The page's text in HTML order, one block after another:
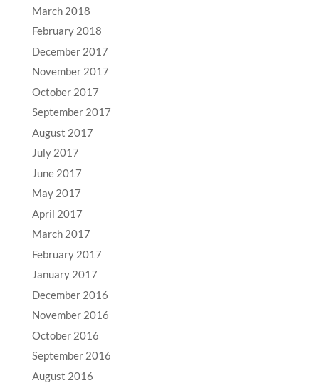
March 2018
February 2018
December 2017
November 2017
October 2017
September 2017
August 2017
July 2017
June 2017
May 2017
April 2017
March 2017
February 2017
January 2017
December 2016
November 2016
October 2016
September 2016
August 2016